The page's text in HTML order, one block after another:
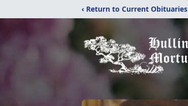
‹ Return to Current Obituaries